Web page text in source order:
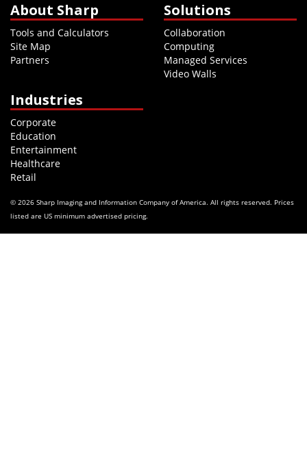
About Sharp
Tools and Calculators
Site Map
Partners
Solutions
Collaboration
Computing
Managed Services
Video Walls
Industries
Corporate
Education
Entertainment
Healthcare
Retail
© 2026 Sharp Imaging and Information Company of America. All rights reserved. Prices
listed are US minimum advertised pricing.